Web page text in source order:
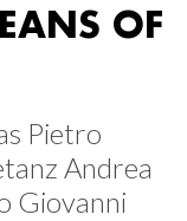
OF
Pietro
Andrea
Giovanni